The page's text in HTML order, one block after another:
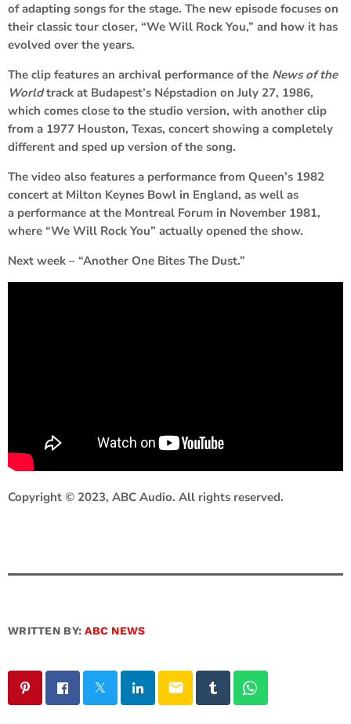
of adapting songs for the stage. The new episode focuses on
their classic tour closer, “We Will Rock You,” and how it has
evolved over the years.
The clip features an archival performance of the News of the
Worldtrack at Budapest’s Népstadion on July 27, 1986,
which comes close to the studio version, with another clip
from a 1977 Houston, Texas, concert showing a completely
different and sped up version of the song.
The video also features a performance from Queen’s 1982
concert at Milton Keynes Bowl in England, as well as
a performance at the Montreal Forum in November 1981,
where “We Will Rock You” actually opened the show.
Next week – “Another One Bites The Dust.”
Copyright © 2023, ABC Audio. All rights reserved.
WRITTEN BY:ABC NEWS
email